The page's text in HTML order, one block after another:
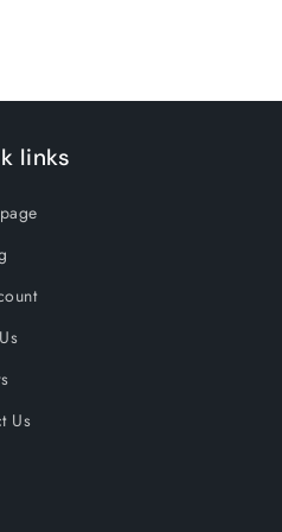
links
Us